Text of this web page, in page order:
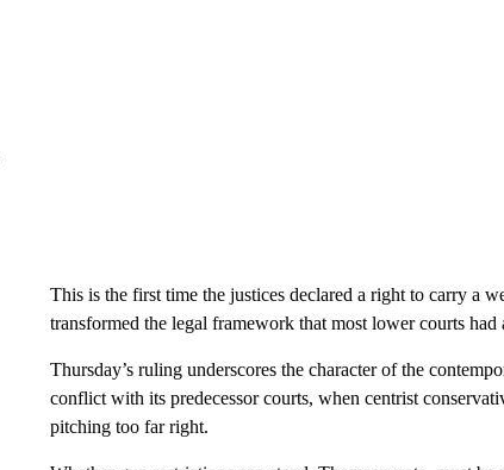
This is the first time the justices declared a right to carry a
transformed the legal framework that most lower courts
Thursday’s ruling underscores the character of the
conflict with its predecessor courts, when centrist
pitching too far right.